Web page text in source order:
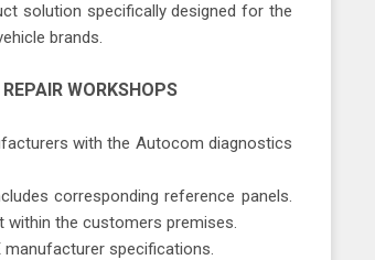
solution specifically designed for the
brands.
WORKSHOPS
with the Autocom diagnostics
corresponding reference panels.
within the customers premises.
manufacturer specifications.